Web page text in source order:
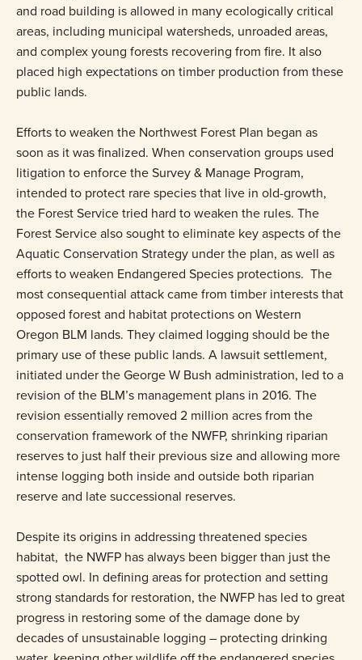
and road building is allowed in many ecologically critical
areas, including municipal watersheds, unroaded areas,
and complex young forests recovering from fire. It also
placed high expectations on timber production from these
public lands.
Efforts to weaken the Northwest Forest Plan began as
soon as it was finalized. When conservation groups used
litigation to enforce the Survey & Manage Program,
intended to protect rare species that live in old-growth,
the Forest Service tried hard to weaken the rules. The
Forest Service also sought to eliminate key aspects of the
Aquatic Conservation Strategy under the plan, as well as
efforts to weaken Endangered Species protections. The
most consequential attack came from timber interests that
opposed forest and habitat protections on Western
Oregon BLM lands. They claimed logging should be the
primary use of these public lands. A lawsuit settlement,
initiated under the George W Bush administration, led to a
revision of the BLM’s management plans in 2016. The
revision essentially removed 2 million acres from the
conservation framework of the NWFP, shrinking riparian
reserves to just half their previous size and allowing more
intense logging both inside and outside both riparian
reserve and late successional reserves.
Despite its origins in addressing threatened species
habitat, the NWFP has always been bigger than just the
spotted owl. In defining areas for protection and setting
strong standards for restoration, the NWFP has led to great
progress in restoring some of the damage done by
decades of unsustainable logging – protecting drinking